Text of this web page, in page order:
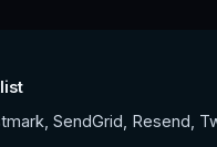
SendGrid, Resend,